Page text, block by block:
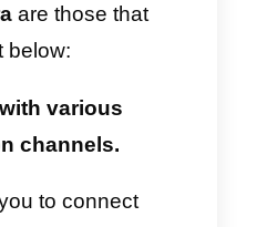
businesses to
of the major
platform.